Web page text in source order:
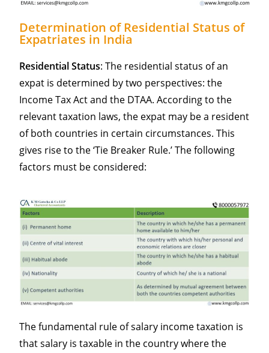
Determination of Residential Status of
Expatriates in India
Residential Status: The residential status of an
expat is determined by two perspectives: the
Income Tax Act and the DTAA. According to the
relevant taxation laws, the expat may be a resident
of both countries in certain circumstances. This
gives rise to the ‘Tie Breaker Rule.’ The following
factors must be considered:
The fundamental rule of salary income taxation is
that salary is taxable in the country where the